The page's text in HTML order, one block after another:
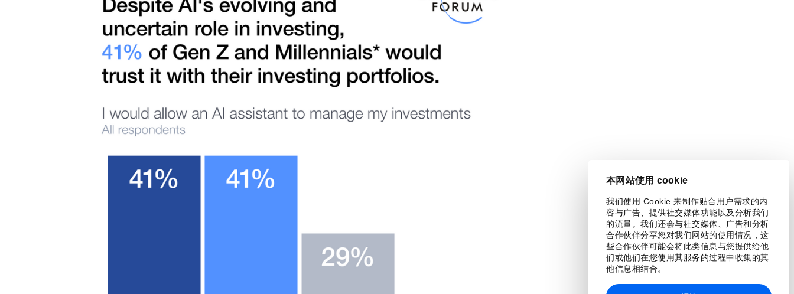
本网站使用 cookie
我们使用 Cookie 来制作贴合用户需求的内
容与广告、提供社交媒体功能以及分析我们
的流量。我们还会与社交媒体、广告和分析
合作伙伴分享您对我们网站的使用情况，这
些合作伙伴可能会将此类信息与您提供给他
们或他们在您使用其服务的过程中收集的其
他信息相结合。